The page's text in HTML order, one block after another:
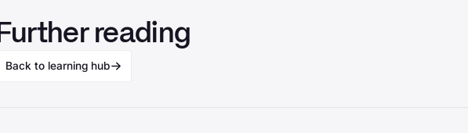
Further reading
Back to learning hub